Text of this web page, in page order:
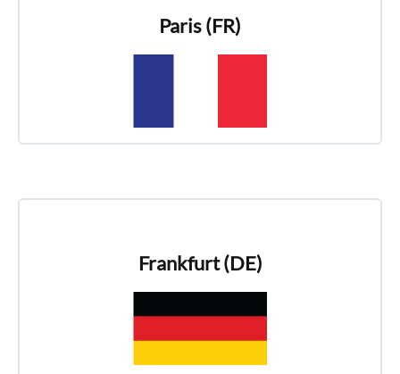
Paris (FR)
Frankfurt (DE)